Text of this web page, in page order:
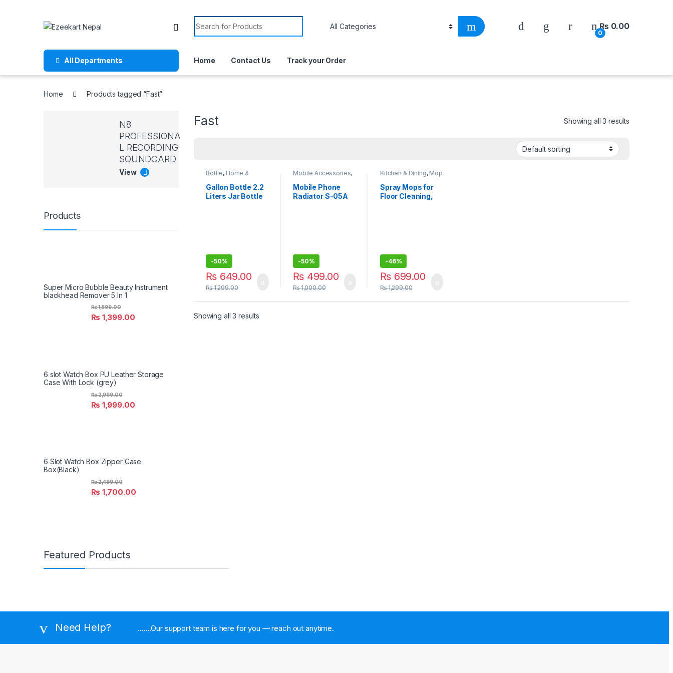
0
₨ 0.00
All Departments Home Contact Us Track your Order
Home Products tagged “Fast”
Fast Showing all 3 results
Bottle, Home &
Dining
Gallon Bottle 2.2
Liters Jar Bottle
-50%
₨649.00
₨1,299.00
Mobile Accessories,
Mobile Phone
Radiator S-05A
-50%
₨499.00
₨1,000.00
Kitchen & Dining, Mop
Spray Mops for
Floor Cleaning,
-46%
₨699.00
₨1,299.00
Showing all 3 results
N8
PROFESSIONA
L RECORDING
SOUNDCARD
View
Products
Super Micro Bubble Beauty Instrument
blackhead Remover 5 In 1
₨ 1,399.00
₨1,699.00
6 slot Watch Box PU Leather Storage
Case With Lock (grey)
₨ 1,999.00
₨2,999.00
6 Slot Watch Box Zipper Case
Box(Black)
₨ 1,700.00
₨2,499.00
Featured Products
Need Help? .......Our support team is here for you — reach out anytime.